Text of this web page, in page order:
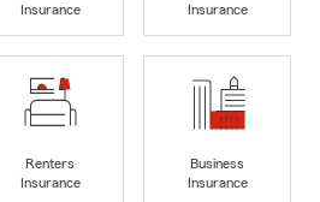
Insurance
Insurance
Renters
Insurance
Business
Insurance